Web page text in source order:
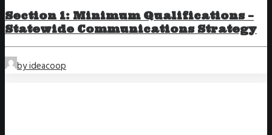
Section 1: Minimum Qualifications –
Statewide Communications Strategy
by ideacoop